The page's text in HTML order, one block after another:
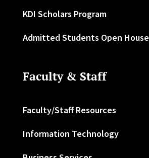
KDI Scholars Program
Admitted Students Open House
Faculty & Staff
Faculty/Staff Resources
Information Technology